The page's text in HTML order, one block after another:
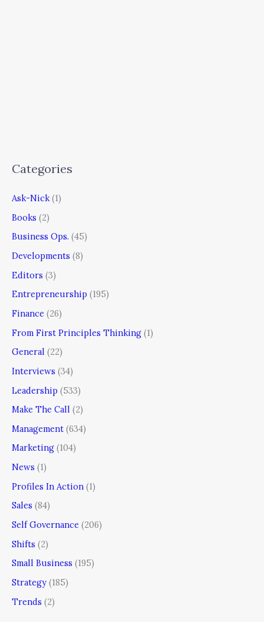
Categories
Ask-Nick(1)
Books (2)
Business Ops. (45)
Developments (8)
Editors (3)
Entrepreneurship (195)
Finance (26)
From First Principles Thinking (1)
General (22)
Interviews (34)
Leadership (533)
Make The Call (2)
Management (634)
Marketing (104)
News (1)
Profiles In Action (1)
Sales (84)
Self Governance (206)
Shifts (2)
Small Business (195)
Strategy (185)
Trends (2)